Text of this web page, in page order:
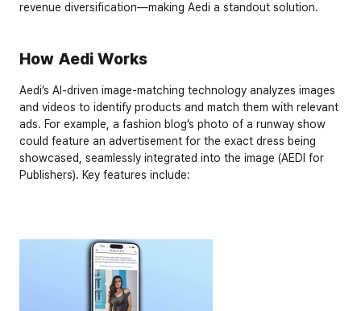
revenue diversification—making Aedi a standout solution.
How Aedi Works
Aedi’s AI-driven image-matching technology analyzes images
and videos to identify products and match them with relevant
ads. For example, a fashion blog’s photo of a runway show
could feature an advertisement for the exact dress being
showcased, seamlessly integrated into the image (AEDI for
Publishers). Key features include: